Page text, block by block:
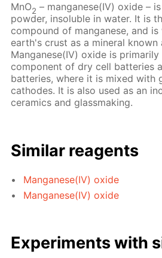
MnO2 – manganese(IV) oxide –
powder, insoluble in water. It is
compound of manganese, and
earth's crust as a mineral known
Manganese(IV) oxide is
component of dry cell batteries
batteries, where it is mixed with
cathodes. It is also used as an
ceramics and glassmaking.
Similar reagents
Manganese(IV) oxide
Manganese(IV) oxide
Experiments with